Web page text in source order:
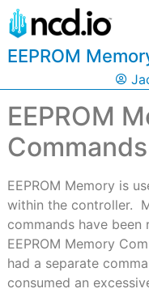
EEPROM
EEPROM
Commands
EEPROM Memory is
within the controller.
commands have
EEPROM Memory
had a separate
consumed an